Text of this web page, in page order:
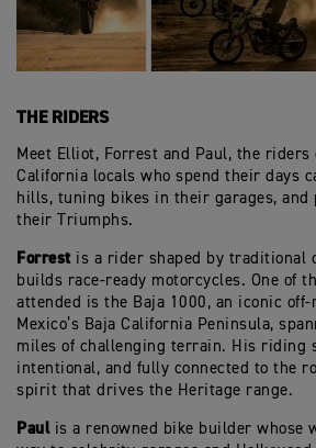
THE RIDERS
Meet Elliot, Forrest and Paul, the riders
California locals who spend their days
hills, tuning bikes in their garages, and
their Triumphs.
Forrest is a rider shaped by traditional
builds race‑ready motorcycles. One of
attended is the Baja 1000, an iconic
Mexico’s Baja California Peninsula,
miles of challenging terrain. His riding
intentional, and fully connected to the
spirit that drives the Heritage range.
Paul is a renowned bike builder whose